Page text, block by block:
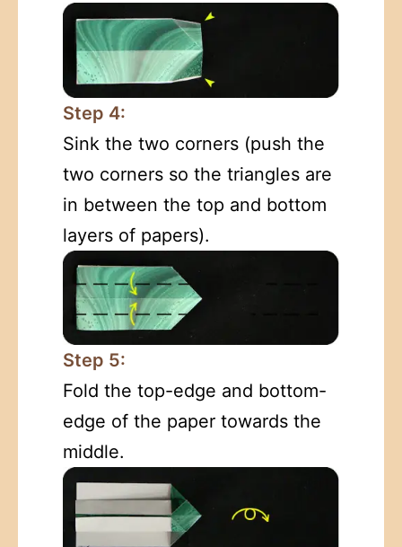
Step 4:
Sink the two corners (push the
two corners so the triangles are
in between the top and bottom
layers of papers).
Step 5:
Fold the top-edge and bottom-
edge of the paper towards the
middle.